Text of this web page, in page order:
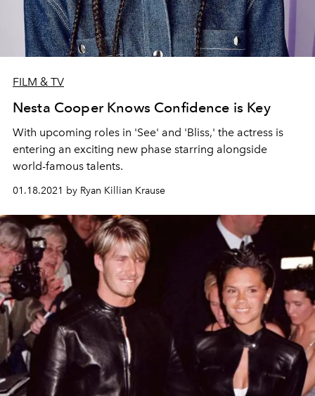
FILM & TV
Nesta Cooper Knows Confidence is Key
With upcoming roles in 'See' and 'Bliss,' the actress is
entering an exciting new phase starring alongside
world-famous talents.
01.18.2021 by Ryan Killian Krause